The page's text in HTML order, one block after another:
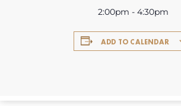
2:00pm - 4:30pm
ADD TO CALENDAR